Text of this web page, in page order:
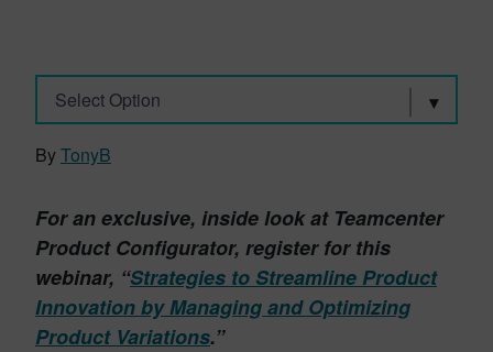
Select Option
ByTonyB
For an exclusive, inside look at Teamcenter
Product Configurator, register for this
webinar, “Strategies to Streamline Product
Innovation by Managing and Optimizing
Product Variations.”